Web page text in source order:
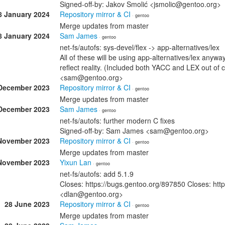
Signed-off-by: Jakov Smolić <jsmolic@gentoo.org>
January 2024
Repository mirror & CI · gentoo
Merge updates from master
January 2024
Sam James · gentoo
net-fs/autofs: sys-devel/flex -> app-alternatives/lex
All of these will be using app-alternatives/lex
reflect reality. (Included both YACC and LEX out
<sam@gentoo.org>
2023
Repository mirror & CI · gentoo
Merge updates from master
2023
Sam James · gentoo
net-fs/autofs: further modern C fixes
Signed-off-by: Sam James <sam@gentoo.org>
2023
Repository mirror & CI · gentoo
Merge updates from master
2023
Yixun Lan · gentoo
net-fs/autofs: add 5.1.9
Closes: https://bugs.gentoo.org/897850 Closes:
<dlan@gentoo.org>
28 June 2023
Repository mirror & CI · gentoo
Merge updates from master